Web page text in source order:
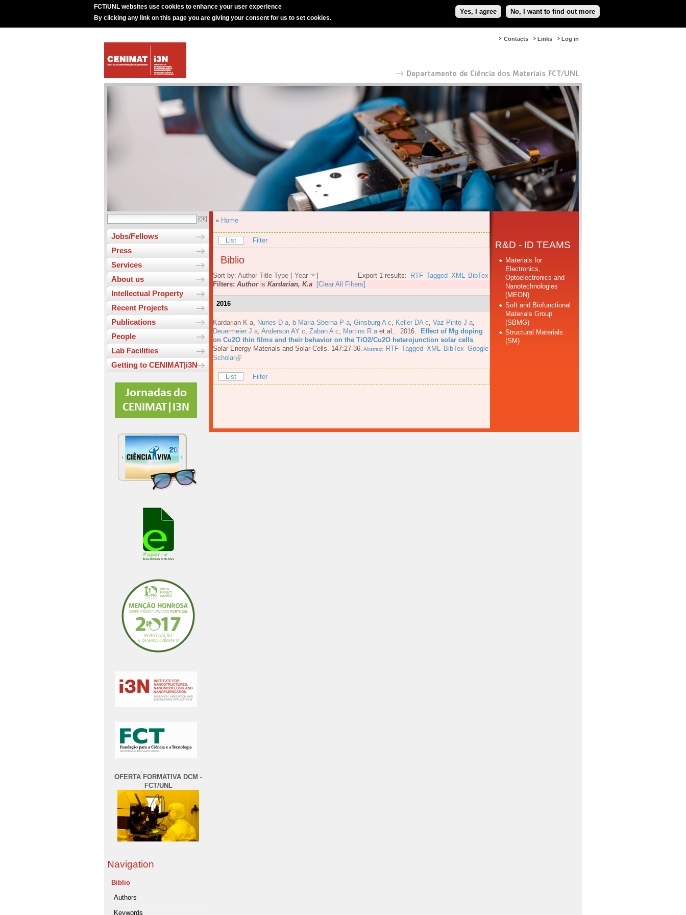
FCT/UNL websites use cookies to enhance your user experience
By clicking any link on this page you are giving your consent for us to set cookies.
Yes, I agree No, I want to find out more
Log in
Links
Contacts
Jobs/Fellows
Press
Services
About us
Intellectual Property
Recent Projects
Publications
People
Lab Facilities
Getting to CENIMAT|i3N
OFERTA FORMATIVA DCM -
FCT/UNL
Navigation
Biblio
Authors
Keywords
» Home
List Filter
Biblio
Export 1 results: RTF Tagged XML BibTex
Sort by: Author Title Type [ Year
]
Filters: Authoris Kardarian, K.a [Clear All Filters]
2016
Kardarian K a Nunes D a b Maria Sberna P a Ginsburg A c Keller DA c Vaz Pinto J a
Deuermeier J a Anderson AY c Zaban A c Martins R a et al. . 2016.
Effect of Mg doping
on Cu2O thin films and their behavior on the TiO2/Cu2O heterojunction solar cells
Solar Energy Materials and Solar Cells. 147:27-36. Abstract RTF Tagged XML BibTex Google
Scholar
List Filter
R&D - ID TEAMS
Materials for
Electronics,
Optoelectronics and
Nanotechnologies
(MEON)
Soft and Biofunctional
Materials Group
(SBMG)
Structural Materials
(SM)